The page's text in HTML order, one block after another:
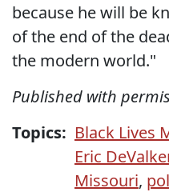
because he will be
of the end of the
the modern world."
Published with
Topics: Black Lives
Eric
Missouri,